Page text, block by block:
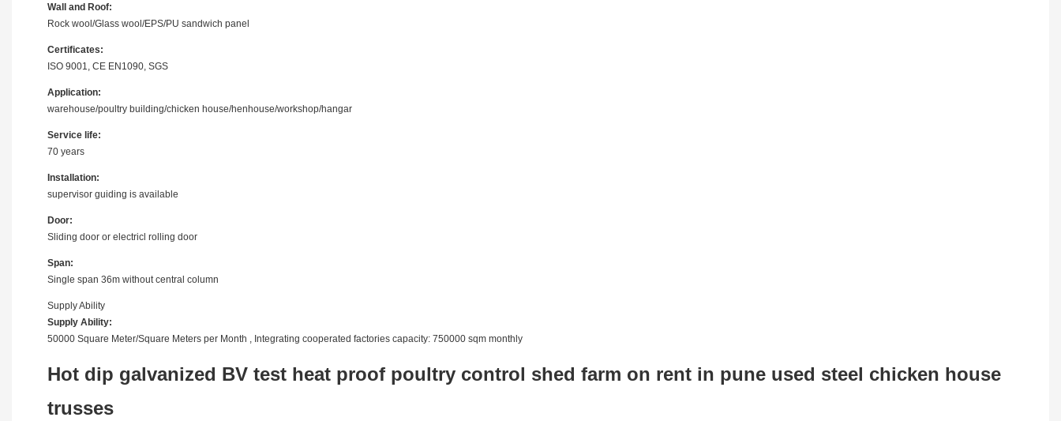
Wall and Roof:
Rock wool/Glass wool/EPS/PU sandwich panel
Certificates:
ISO 9001, CE EN1090, SGS
Application:
warehouse/poultry building/chicken house/henhouse/workshop/hangar
Service life:
70 years
Installation:
supervisor guiding is available
Door:
Sliding door or electricl rolling door
Span:
Single span 36m without central column
Supply Ability
Supply Ability:
50000 Square Meter/Square Meters per Month , Integrating cooperated factories capacity: 750000 sqm monthly
Hot dip galvanized BV test heat proof poultry control shed farm on rent in pune used steel chicken house
trusses